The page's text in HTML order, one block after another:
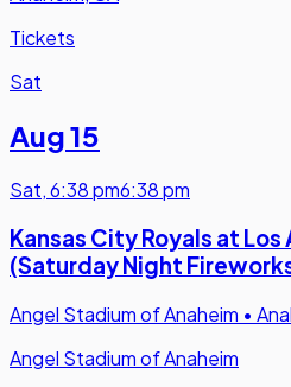
Tickets
Sat
Aug 15
Sat,6:38 pm6:38 pm
Kansas City Royals at
(Saturday Night
Angel Stadium of Anaheim •
Angel Stadium of Anaheim